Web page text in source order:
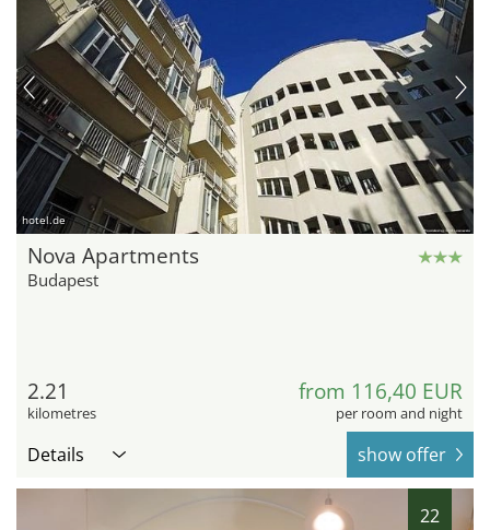
hotel.de
Nova Apartments
Budapest
2.21
kilometres
from 116,40 EUR
per room and night
Details show offer
22